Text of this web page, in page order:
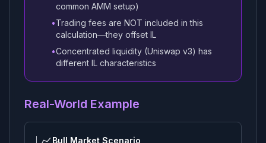
common AMM setup)
•Trading fees are NOT included in this
calculation—they offset IL
•Concentrated liquidity (Uniswap v3) has
different IL characteristics
Real-World Example
Bull Market Scenario